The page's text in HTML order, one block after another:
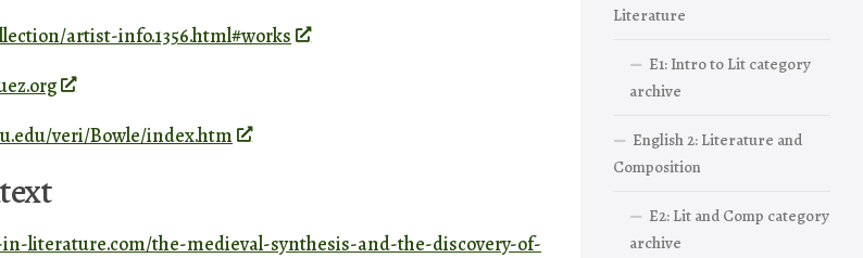
artist-info.1356.html#works
veri/Bowle/index.htm
literature.com/the-medieval-synthesis-and-the-discovery-of-
Literature
E1: Intro to Lit category
archive
English 2: Literature and
Composition
E2: Lit and Comp category
archive